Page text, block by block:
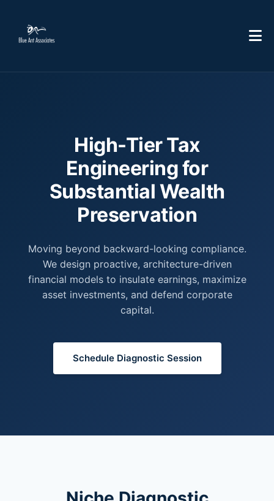
High-Tier Tax
Engineering for
Substantial Wealth
Preservation
Moving beyond backward-looking compliance.
We design proactive, architecture-driven
financial models to insulate earnings, maximize
asset investments, and defend corporate
capital.
Schedule Diagnostic Session